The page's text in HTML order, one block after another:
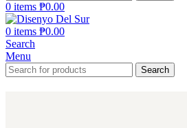
0 items ₱0.00
0 items ₱0.00
Search
Menu
Search